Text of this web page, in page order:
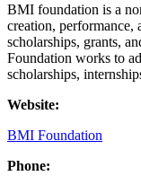
BMI foundation is a
creation, performance,
scholarships, grants,
Foundation works to
scholarships,
Website:
BMI Foundation
Phone: